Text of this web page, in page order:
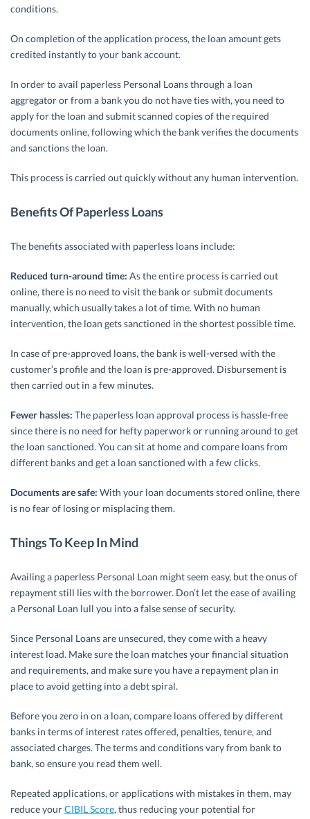
conditions.
On completion of the application process, the loan amount gets
credited instantly to your bank account.
In order to avail paperless Personal Loans through a loan
aggregator or from a bank you do not have ties with, you need to
apply for the loan and submit scanned copies of the required
documents online, following which the bank verifies the documents
and sanctions the loan.
This process is carried out quickly without any human intervention.
Benefits Of Paperless Loans
The benefits associated with paperless loans include:
Reduced turn-around time: As the entire process is carried out
online, there is no need to visit the bank or submit documents
manually, which usually takes a lot of time. With no human
intervention, the loan gets sanctioned in the shortest possible time.
In case of pre-approved loans, the bank is well-versed with the
customer’s profile and the loan is pre-approved. Disbursement is
then carried out in a few minutes.
Fewer hassles: The paperless loan approval process is hassle-free
since there is no need for hefty paperwork or running around to get
the loan sanctioned. You can sit at home and compare loans from
different banks and get a loan sanctioned with a few clicks.
Documents are safe: With your loan documents stored online, there
is no fear of losing or misplacing them.
Things To Keep In Mind
Availing a paperless Personal Loan might seem easy, but the onus of
repayment still lies with the borrower. Don’t let the ease of availing
a Personal Loan lull you into a false sense of security.
Since Personal Loans are unsecured, they come with a heavy
interest load. Make sure the loan matches your financial situation
and requirements, and make sure you have a repayment plan in
place to avoid getting into a debt spiral.
Before you zero in on a loan, compare loans offered by different
banks in terms of interest rates offered, penalties, tenure, and
associated charges. The terms and conditions vary from bank to
bank, so ensure you read them well.
Repeated applications, or applications with mistakes in them, may
reduce yourCIBIL Score, thus reducing your potential for